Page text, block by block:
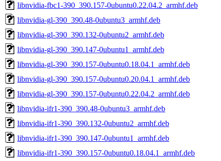
libnvidia-fbc1-390_390.157-0ubuntu0.22.04.2_armhf.deb
libnvidia-gl-390_390.48-0ubuntu3_armhf.deb
libnvidia-gl-390_390.132-0ubuntu2_armhf.deb
libnvidia-gl-390_390.147-0ubuntu1_armhf.deb
libnvidia-gl-390_390.157-0ubuntu0.18.04.1_armhf.deb
libnvidia-gl-390_390.157-0ubuntu0.20.04.1_armhf.deb
libnvidia-gl-390_390.157-0ubuntu0.22.04.2_armhf.deb
libnvidia-ifr1-390_390.48-0ubuntu3_armhf.deb
libnvidia-ifr1-390_390.132-0ubuntu2_armhf.deb
libnvidia-ifr1-390_390.147-0ubuntu1_armhf.deb
libnvidia-ifr1-390_390.157-0ubuntu0.18.04.1_armhf.deb